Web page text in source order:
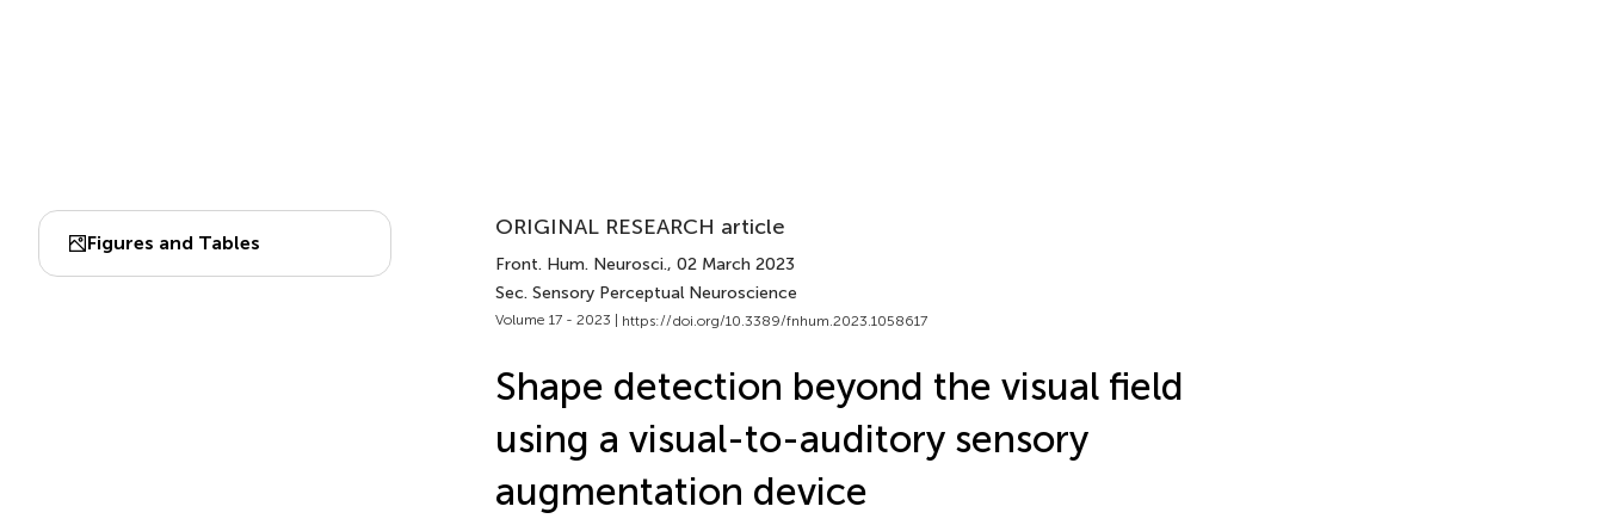
Figures and Tables
ORIGINAL RESEARCH article
Front. Hum. Neurosci., 02 March 2023
Sec. Sensory Perceptual Neuroscience
Volume 17 - 2023 | https://doi.org/10.3389/fnhum.2023.1058617
Shape detection beyond the visual field
using a visual-to-auditory sensory
augmentation device